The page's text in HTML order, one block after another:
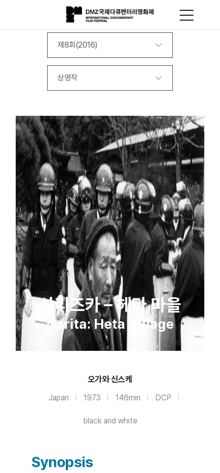
제8회(2016)
상영작
산리즈카 – 헤타 마을
Narita: Heta Village
오가와 신스케
Japan 1973 146min DCP
black and white
Synopsis